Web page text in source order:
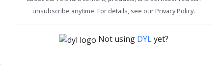
Sales Tools
unsubscribe anytime. For details, see our Privacy Policy.
Not using DYLyet?